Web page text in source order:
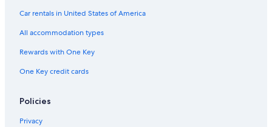
Car rentals in United States of America
All accommodation types
Rewards with One Key
One Key credit cards
Policies
Privacy